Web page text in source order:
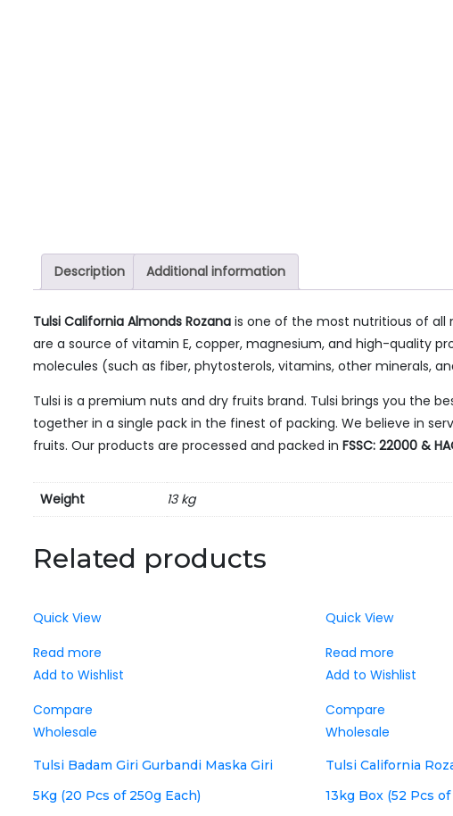
Description Additional information
Tulsi California Almonds Rozana is one of the most nutritious of all
are a source of vitamin E, copper, magnesium, and high-quality
molecules (such as fiber, phytosterols, vitamins, other minerals,
Tulsi is a premium nuts and dry fruits brand. Tulsi brings you the
together in a single pack in the finest of packing. We believe in
fruits. Our products are processed and packed in FSSC: 22000 &
Weight 13 kg
Related products
Quick View
Read more
Add to Wishlist
Compare
Wholesale
Tulsi Badam Giri Gurbandi Maska Giri
5Kg (20 Pcs of 250g Each)
Quick View
Read more
Add to Wishlist
Compare
Wholesale
Tulsi California
13kg Box (52 Pcs